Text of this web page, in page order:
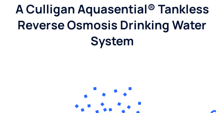
A Culligan Aquasential® Tankless
Reverse Osmosis Drinking Water
System